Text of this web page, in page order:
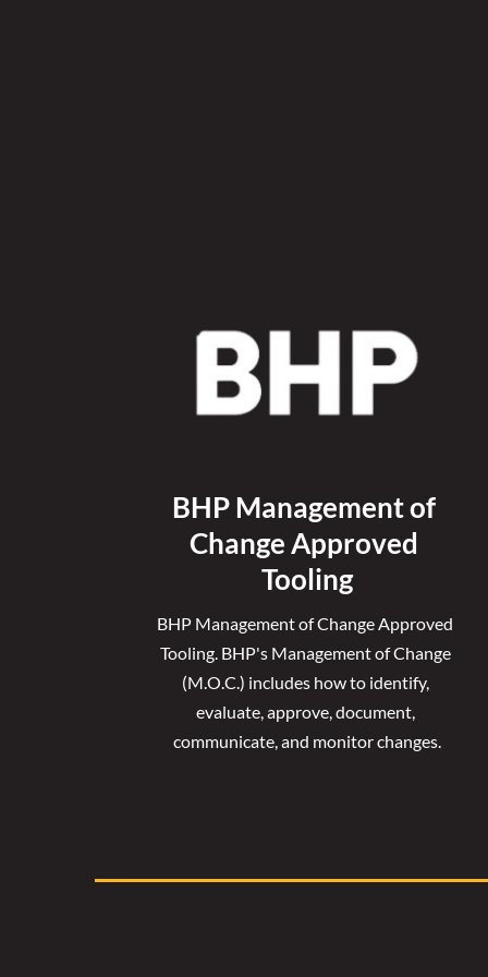
BHP Management of
Change Approved
Tooling
BHP Management of Change Approved
Tooling. BHP's Management of Change
(M.O.C.) includes how to identify,
evaluate, approve, document,
communicate, and monitor changes.